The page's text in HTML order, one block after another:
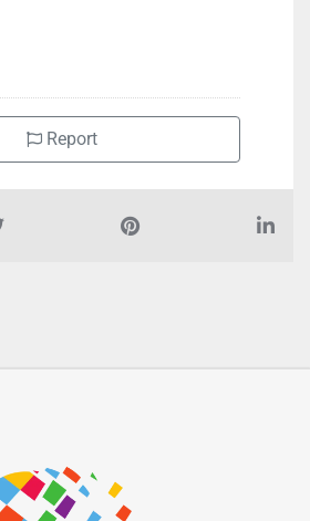
Report